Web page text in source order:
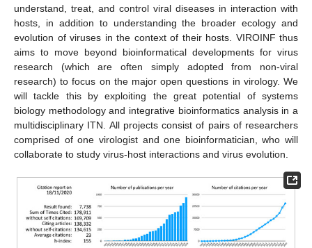
understand, treat, and control viral diseases in interaction with
hosts, in addition to understanding the broader ecology and
evolution of viruses in the context of their hosts. VIROINF thus
aims to move beyond bioinformatical developments for virus
research (which are often simply adopted from non-viral
research) to focus on the major open questions in virology. We
will tackle this by exploiting the great potential of systems
biology methodology and integrative bioinformatics analysis in a
multidisciplinary ITN. All projects consist of pairs of researchers
comprised of one virologist and one bioinformatician, who will
collaborate to study virus-host interactions and virus evolution.